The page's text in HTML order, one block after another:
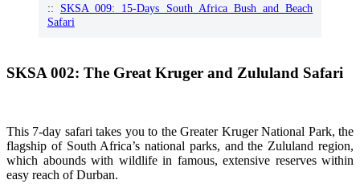
:: SKSA 009: 15-Days South Africa Bush and Beach
Safari
SKSA 002: The Great Kruger and Zululand Safari
This 7-day safari takes you to the Greater Kruger National Park, the
flagship of South Africa’s national parks, and the Zululand region,
which abounds with wildlife in famous, extensive reserves within
easy reach of Durban.